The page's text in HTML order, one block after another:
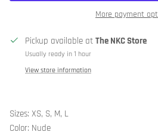
More payment
Pickup available at The NKC Store
Usually ready in 1 hour
View store information
Sizes: XS, S, M, L
Color: Nude